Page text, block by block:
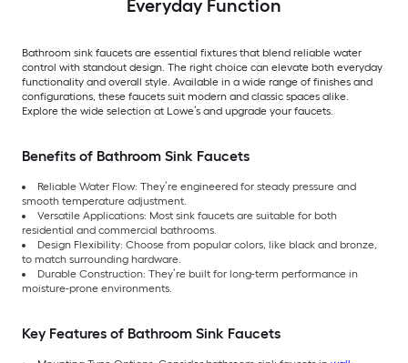
Everyday Function
Bathroom sink faucets are essential fixtures that blend reliable water
control with standout design. The right choice can elevate both everyday
functionality and overall style. Available in a wide range of finishes and
configurations, these faucets suit modern and classic spaces alike.
Explore the wide selection at Lowe’s and upgrade your faucets.
Benefits of Bathroom Sink Faucets
Reliable Water Flow: They’re engineered for steady pressure and
smooth temperature adjustment.
Versatile Applications: Most sink faucets are suitable for both
residential and commercial bathrooms.
Design Flexibility: Choose from popular colors, like black and bronze,
to match surrounding hardware.
Durable Construction: They’re built for long-term performance in
moisture-prone environments.
Key Features of Bathroom Sink Faucets